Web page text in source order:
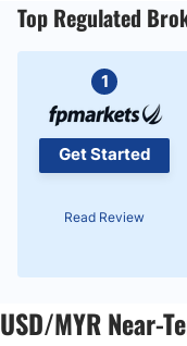
Top Regulated
1
Get Started
Read Review
USD/MYR Near-